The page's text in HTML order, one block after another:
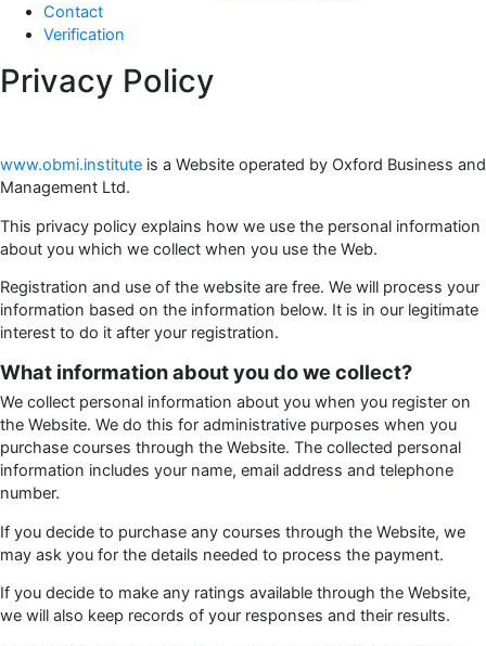
Contact
Verification
Privacy Policy
www.obmi.institute is a Website operated by Oxford Business and
Management Ltd.
This privacy policy explains how we use the personal information
about you which we collect when you use the Web.
Registration and use of the website are free. We will process your
information based on the information below. It is in our legitimate
interest to do it after your registration.
What information about you do we collect?
We collect personal information about you when you register on
the Website. We do this for administrative purposes when you
purchase courses through the Website. The collected personal
information includes your name, email address and telephone
number.
If you decide to purchase any courses through the Website, we
may ask you for the details needed to process the payment.
If you decide to make any ratings available through the Website,
we will also keep records of your responses and their results.